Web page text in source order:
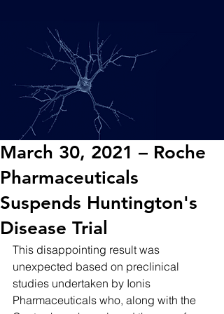
March 30, 2021 – Roche
Pharmaceuticals
Suspends Huntington's
Disease Trial
This disappointing result was
unexpected based on preclinical
studies undertaken by Ionis
Pharmaceuticals who, along with the